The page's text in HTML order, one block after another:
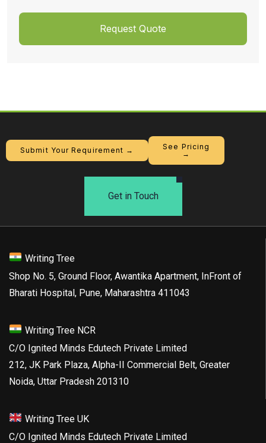
Submit Your Requirement →
See Pricing
→
Get in Touch
Writing Tree
Shop No. 5, Ground Floor, Awantika Apartment, InFront of
Bharati Hospital, Pune, Maharashtra 411043
Writing Tree NCR
C/O Ignited Minds Edutech Private Limited
212, JK Park Plaza, Alpha-II Commercial Belt, Greater
Noida, Uttar Pradesh 201310
Writing Tree UK
C/O Ignited Minds Edutech Private Limited